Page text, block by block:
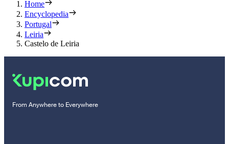
Home
Encyclopedia
Portugal
Leiria
Castelo de Leiria
From Anywhere to Everywhere